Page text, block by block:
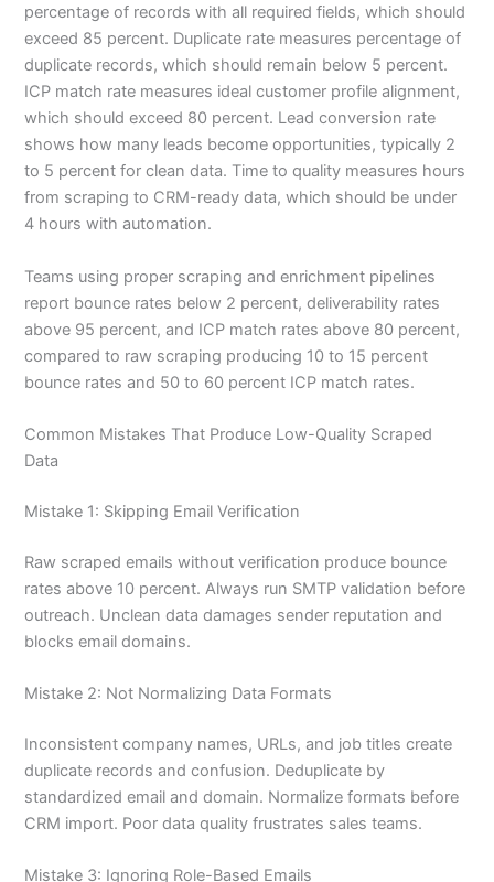
percentage of records with all required fields, which should
exceed 85 percent. Duplicate rate measures percentage of
duplicate records, which should remain below 5 percent.
ICP match rate measures ideal customer profile alignment,
which should exceed 80 percent. Lead conversion rate
shows how many leads become opportunities, typically 2
to 5 percent for clean data. Time to quality measures hours
from scraping to CRM-ready data, which should be under
4 hours with automation.
Teams using proper scraping and enrichment pipelines
report bounce rates below 2 percent, deliverability rates
above 95 percent, and ICP match rates above 80 percent,
compared to raw scraping producing 10 to 15 percent
bounce rates and 50 to 60 percent ICP match rates.
Common Mistakes That Produce Low-Quality Scraped
Data
Mistake 1: Skipping Email Verification
Raw scraped emails without verification produce bounce
rates above 10 percent. Always run SMTP validation before
outreach. Unclean data damages sender reputation and
blocks email domains.
Mistake 2: Not Normalizing Data Formats
Inconsistent company names, URLs, and job titles create
duplicate records and confusion. Deduplicate by
standardized email and domain. Normalize formats before
CRM import. Poor data quality frustrates sales teams.
Mistake 3: Ignoring Role-Based Emails